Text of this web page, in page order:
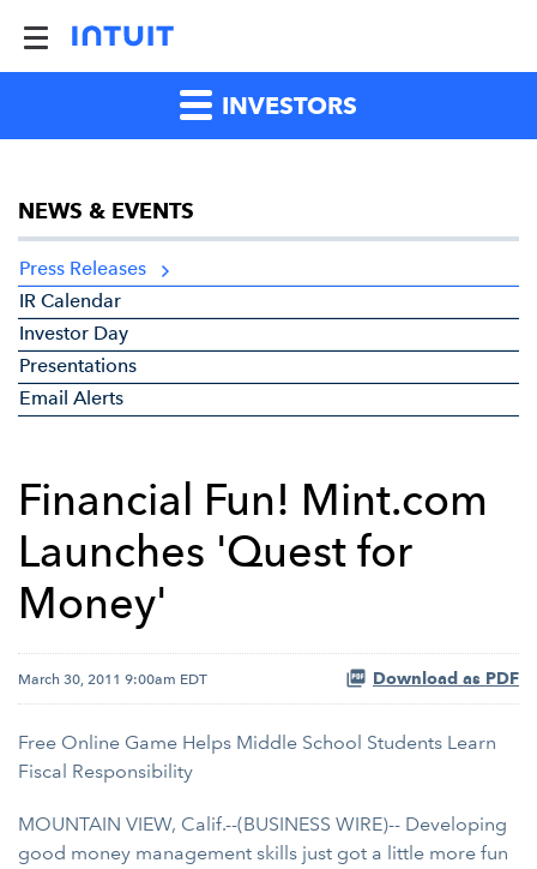
INVESTORS
NEWS & EVENTS
Press Releases
IR Calendar
Investor Day
Presentations
Email Alerts
Financial Fun! Mint.com
Launches 'Quest for
Money'
March 30, 2011 9:00am EDT Download as PDF
Free Online Game Helps Middle School Students Learn
Fiscal Responsibility
MOUNTAIN VIEW, Calif.--(BUSINESS WIRE)-- Developing
good money management skills just got a little more fun